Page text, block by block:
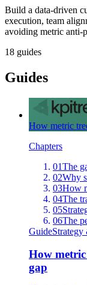
Build a data-driven
execution, team
avoiding metric anti-
18 guides
Guides
How metric
Chapters
01The
02Why
03How
04The
05
06The
Guide
How metric
gap